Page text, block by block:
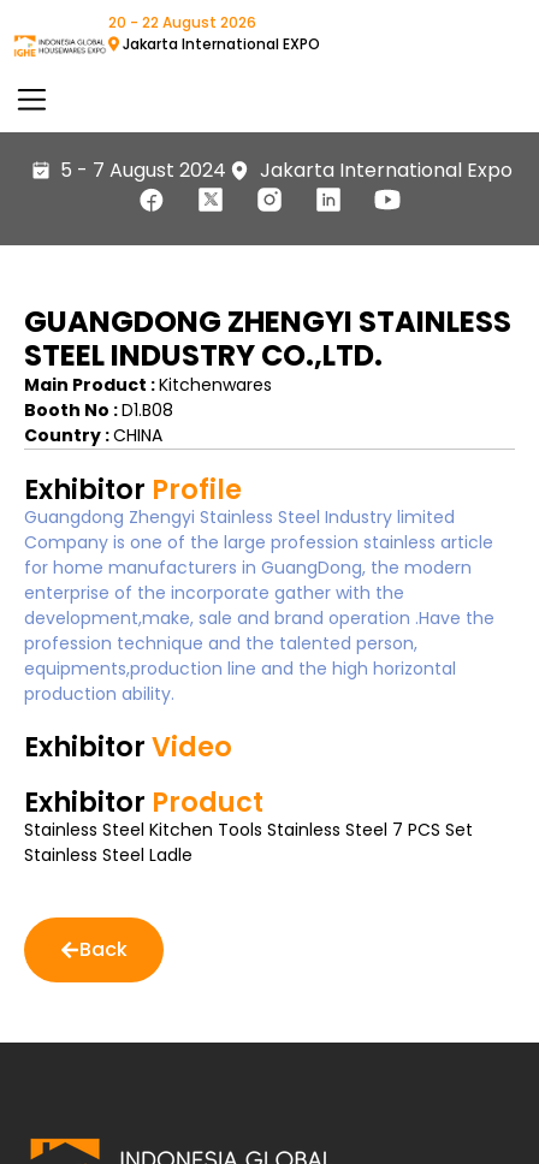
20 - 22 August 2026
Jakarta International EXPO
5 - 7 August 2024 Jakarta International Expo
GUANGDONG ZHENGYI STAINLESS
STEEL INDUSTRY CO.,LTD.
Main Product :Kitchenwares
Booth No :D1.B08
Country :CHINA
Exhibitor Profile
Guangdong Zhengyi Stainless Steel Industry limited
Company is one of the large profession stainless article
for home manufacturers in GuangDong, the modern
enterprise of the incorporate gather with the
development,make, sale and brand operation .Have the
profession technique and the talented person,
equipments,production line and the high horizontal
production ability.
ExhibitorVideo
Exhibitor Product
Stainless Steel Kitchen Tools Stainless Steel 7 PCS Set
Stainless Steel Ladle
Back